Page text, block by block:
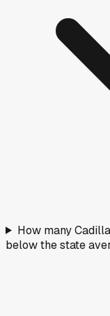
How many
below the state